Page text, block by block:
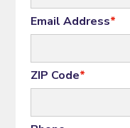
Email Address*
ZIP Code*